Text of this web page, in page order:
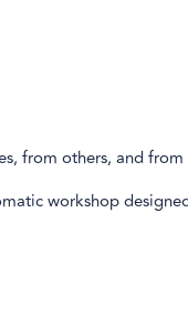
from others, and from
workshop